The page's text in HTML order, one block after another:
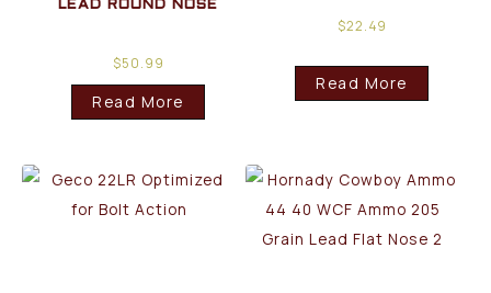
LEAD ROUND NOSE
$50.99
Read More
$22.49
Read More